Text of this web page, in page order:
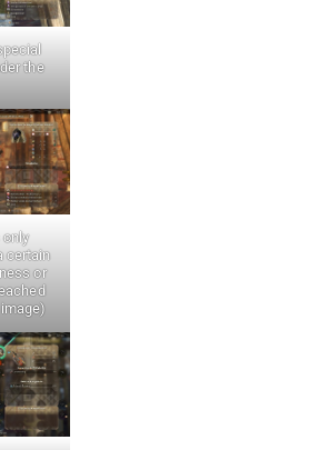
the
only
certain
or